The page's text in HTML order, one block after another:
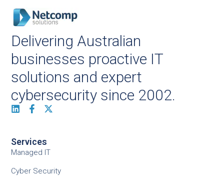
Delivering Australian
businesses proactive IT
solutions and expert
cybersecurity since 2002.
Services
Managed IT
Cyber Security